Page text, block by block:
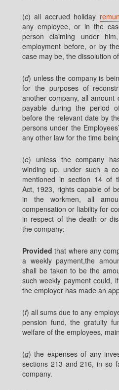
(c) all accrued holiday
any employee, or in the
person claiming under
employment before, or by
case may be, the dissolution
(d) unless the company is
for the purposes of
another company, all
payable during the period
before the relevant date by
persons under the
any other law for the time
(e) unless the company
winding up, under such a
mentioned in section 14 of
Act, 1923, rights capable of
in the workmen, all
compensation or liability for
in respect of the death or
the company:
Provided that where any
a weekly payment,the
shall be taken to be the
such weekly payment could,
the employer has made an
(f) all sums due to any
pension fund, the gratuity
welfare of the employees,
(g) the expenses of any
sections 213 and 216, in so
company.